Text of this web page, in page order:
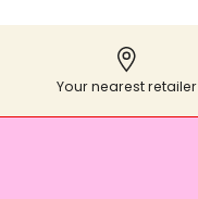
Your nearest retailer